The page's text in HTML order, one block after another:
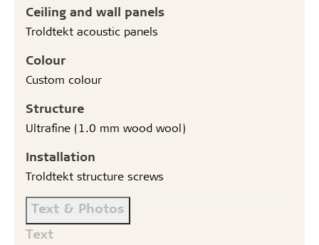
Ceiling and wall panels
Troldtekt acoustic panels
Colour
Custom colour
Structure
Ultrafine (1.0 mm wood wool)
Installation
Troldtekt structure screws
Text & Photos
Text